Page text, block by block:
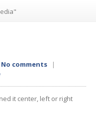
No comments |
it center, left or right